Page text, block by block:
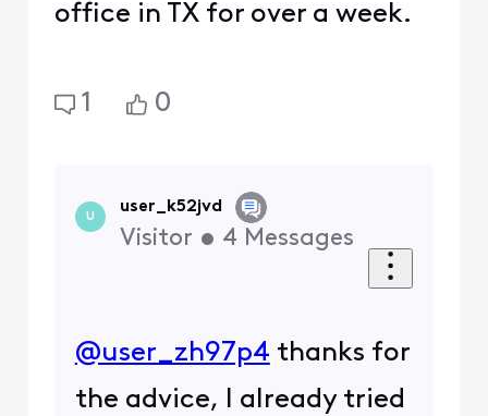
office in TX for over a week.
1 0
U
user_k52jvd
Visitor • 4 Messages
@user_zh97p4 ​ thanks for
the advice, I already tried